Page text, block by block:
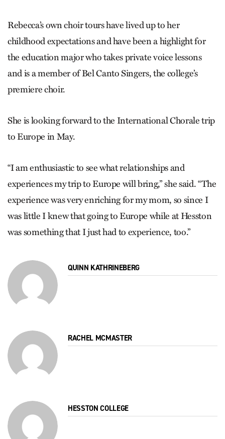
Rebecca’s own choir tours have lived up to her
childhood expectations and have been a highlight for
the education major who takes private voice lessons
and is a member of Bel Canto Singers, the college’s
premiere choir.
She is looking forward to the International Chorale trip
to Europe in May.
“I am enthusiastic to see what relationships and
experiences my trip to Europe will bring,” she said. “The
experience was very enriching for my mom, so since I
was little I knew that going to Europe while at Hesston
was something that I just had to experience, too.”
QUINN KATHRINEBERG
RACHEL MCMASTER
HESSTON COLLEGE